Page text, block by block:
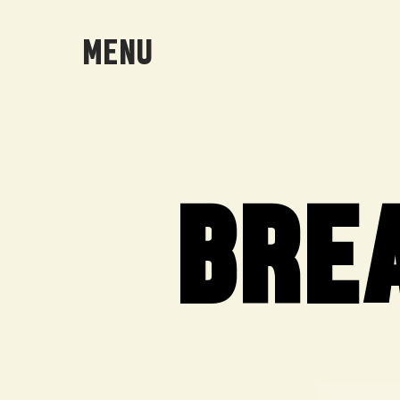
MENU